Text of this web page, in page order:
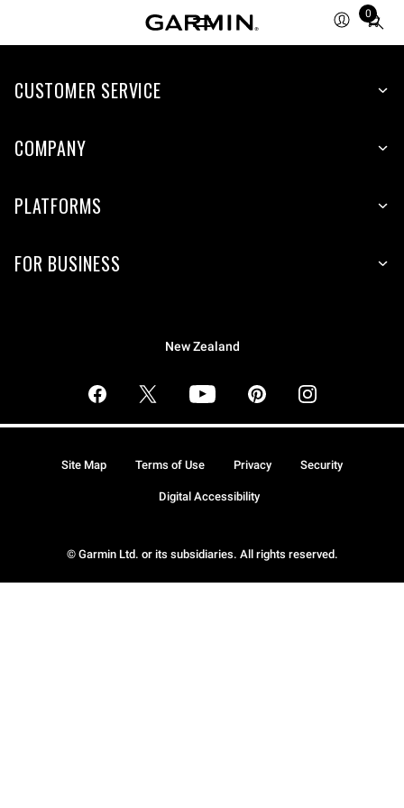
0
Total
items
cart:
CUSTOMER SERVICE
COMPANY
PLATFORMS
FOR BUSINESS
New Zealand
© Garmin Ltd. or its subsidiaries. All rights reserved.
Site Map Terms of Use Privacy Security
Digital Accessibility